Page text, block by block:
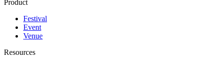
Product
Festival
Event
Venue
Resources